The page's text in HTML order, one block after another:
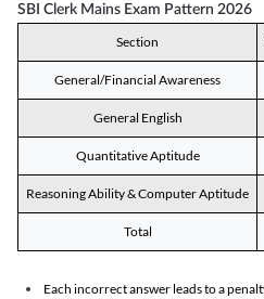
SBI Clerk Mains Exam Pattern 2026
Section
General/Financial Awareness
General English
Quantitative Aptitude
Reasoning Ability & Computer Aptitude
Total
Each incorrect answer leads to a